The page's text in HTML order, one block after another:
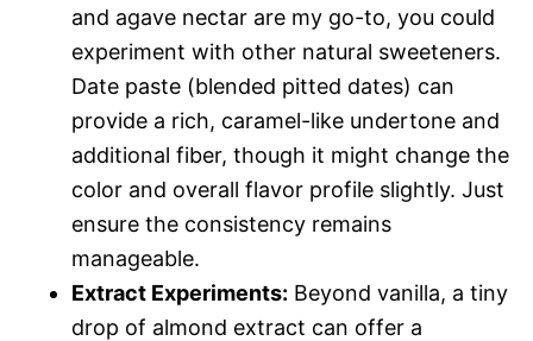
and agave nectar are my go-to, you could
experiment with other natural sweeteners.
Date paste (blended pitted dates) can
provide a rich, caramel-like undertone and
additional fiber, though it might change the
color and overall flavor profile slightly. Just
ensure the consistency remains
manageable.
Extract Experiments: Beyond vanilla, a tiny
drop of almond extract can offer a